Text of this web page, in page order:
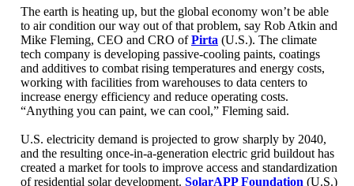
The earth is heating up, but the global economy won’t be able
to air condition our way out of that problem, say Rob Atkin and
Mike Fleming, CEO and CRO ofPirta (U.S.). The climate
tech company is developing passive-cooling paints, coatings
and additives to combat rising temperatures and energy costs,
working with facilities from warehouses to data centers to
increase energy efficiency and reduce operating costs.
“Anything you can paint, we can cool,” Fleming said.
U.S. electricity demand is projected to grow sharply by 2040,
and the resulting once-in-a-generation electric grid buildout has
created a market for tools to improve access and standardization
of residential solar development. SolarAPP Foundation (U.S.)